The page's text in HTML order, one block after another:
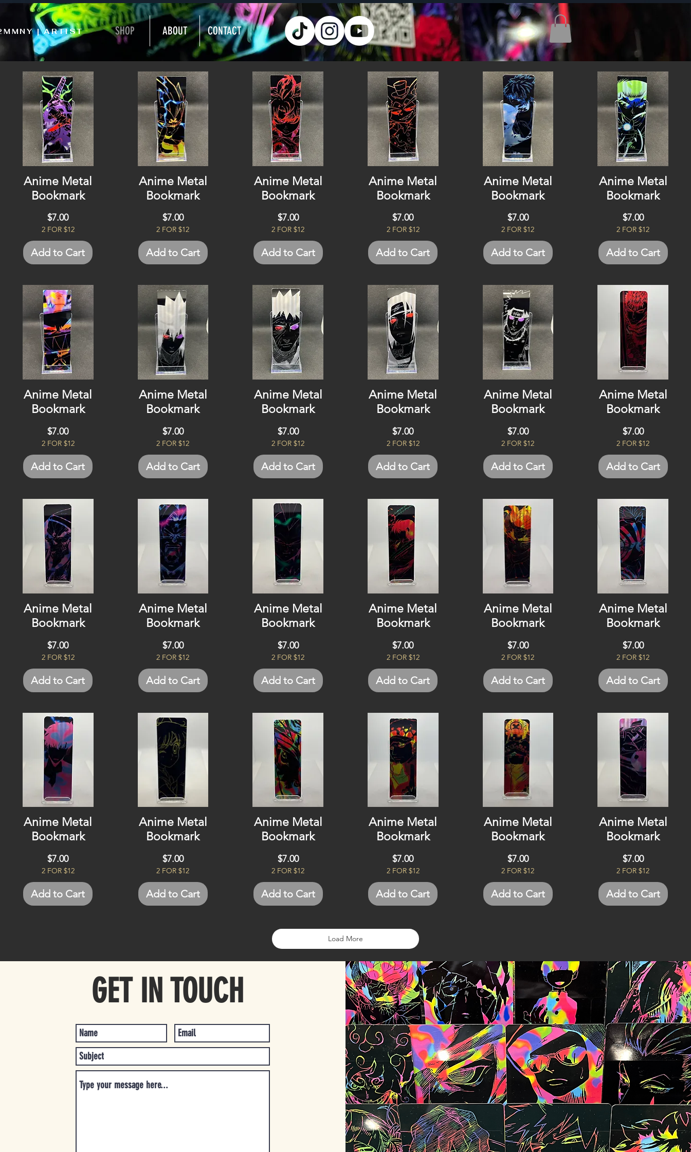
| ARTIST SHOP ABOUT CONTACT
Anime Metal
Bookmark
Price
$7.00
2 FOR $12
Add to Cart
Anime Metal
Bookmark
Price
$7.00
2 FOR $12
Add to Cart
Anime Metal
Bookmark
Price
$7.00
2 FOR $12
Add to Cart
Anime Metal
Bookmark
Price
$7.00
2 FOR $12
Add to Cart
Anime Metal
Bookmark
Price
$7.00
2 FOR $12
Add to Cart
Anime Metal
Bookmark
Price
$7.00
2 FOR $12
Add to Cart
Anime Metal
Bookmark
Price
$7.00
2 FOR $12
Add to Cart
Anime Metal
Bookmark
Price
$7.00
2 FOR $12
Add to Cart
Anime Metal
Bookmark
Price
$7.00
2 FOR $12
Add to Cart
Anime Metal
Bookmark
Price
$7.00
2 FOR $12
Add to Cart
Anime Metal
Bookmark
Price
$7.00
2 FOR $12
Add to Cart
Anime Metal
Bookmark
Price
$7.00
2 FOR $12
Add to Cart
Anime Metal
Bookmark
Price
$7.00
2 FOR $12
Add to Cart
Anime Metal
Bookmark
Price
$7.00
2 FOR $12
Add to Cart
Anime Metal
Bookmark
Price
$7.00
2 FOR $12
Add to Cart
Anime Metal
Bookmark
Price
$7.00
2 FOR $12
Add to Cart
Anime Metal
Bookmark
Price
$7.00
2 FOR $12
Add to Cart
Anime Metal
Bookmark
Price
$7.00
2 FOR $12
Add to Cart
Anime Metal
Bookmark
Price
$7.00
2 FOR $12
Add to Cart
Anime Metal
Bookmark
Price
$7.00
2 FOR $12
Add to Cart
Anime Metal
Bookmark
Price
$7.00
2 FOR $12
Add to Cart
Anime Metal
Bookmark
Price
$7.00
2 FOR $12
Add to Cart
Anime Metal
Bookmark
Price
$7.00
2 FOR $12
Add to Cart
Anime Metal
Bookmark
Price
$7.00
2 FOR $12
Add to Cart
Load More
GET IN TOUCH